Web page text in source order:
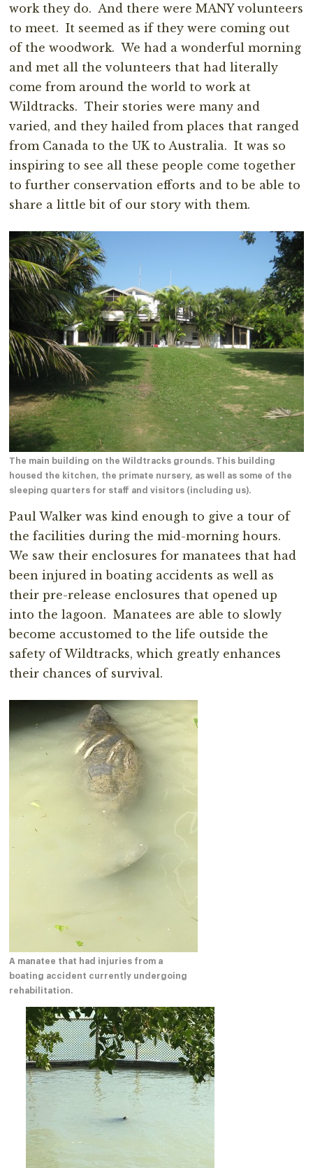
work they do. And there were MANY volunteers
to meet. It seemed as if they were coming out
of the woodwork. We had a wonderful morning
and met all the volunteers that had literally
come from around the world to work at
Wildtracks. Their stories were many and
varied, and they hailed from places that ranged
from Canada to the UK to Australia. It was so
inspiring to see all these people come together
to further conservation efforts and to be able to
share a little bit of our story with them.
The main building on the Wildtracks grounds. This building
housed the kitchen, the primate nursery, as well as some of the
sleeping quarters for staff and visitors (including us).
Paul Walker was kind enough to give a tour of
the facilities during the mid-morning hours.
We saw their enclosures for manatees that had
been injured in boating accidents as well as
their pre-release enclosures that opened up
into the lagoon. Manatees are able to slowly
become accustomed to the life outside the
safety of Wildtracks, which greatly enhances
their chances of survival.
A manatee that had injuries from a
boating accident currently undergoing
rehabilitation.